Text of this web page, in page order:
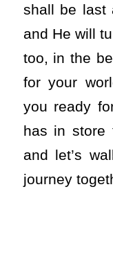
shall be last
and He will
too, in the
for your
you ready
has in store
and let’s
journey